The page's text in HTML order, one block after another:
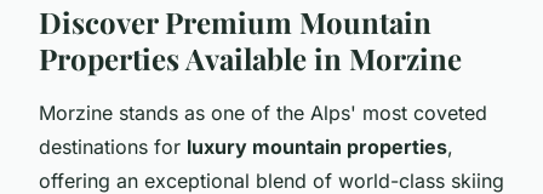
Discover Premium Mountain
Properties Available in Morzine
Morzine stands as one of the Alps' most coveted
destinations for luxury mountain properties,
offering an exceptional blend of world-class skiing